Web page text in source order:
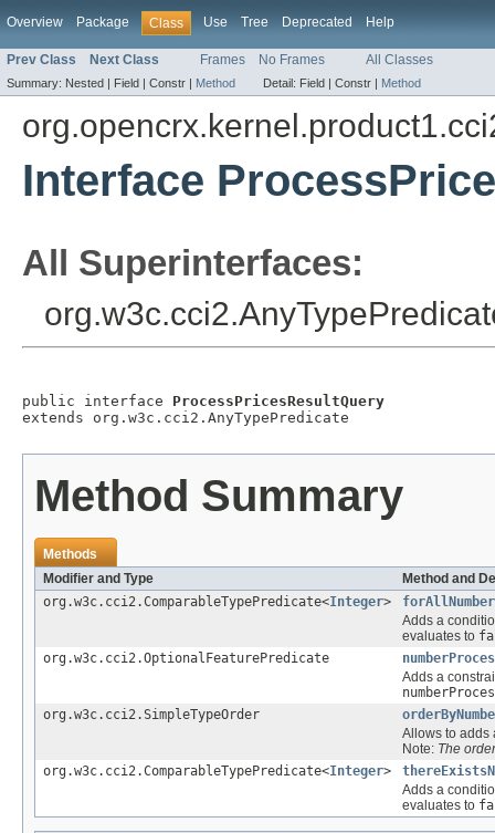
Overview Package Class Use Tree Deprecated Help
Prev Class Next Class Frames No Frames All Classes
Summary: Nested | Field | Constr | Method Detail: Field | Constr | Method
Interface
All Superinterfaces:
public interface ProcessPricesResultQuery
extends org.w3c.cci2.AnyTypePredicate
Method Summary
Methods
Modifier and Type
Method and
org.w3c.cci2.ComparableTypePredicate<Integer>
Adds a
evaluates to
org.w3c.cci2.OptionalFeaturePredicate
Adds a
org.w3c.cci2.SimpleTypeOrder
Allows to adds
Note: The
org.w3c.cci2.ComparableTypePredicate<Integer>
Adds a
evaluates to